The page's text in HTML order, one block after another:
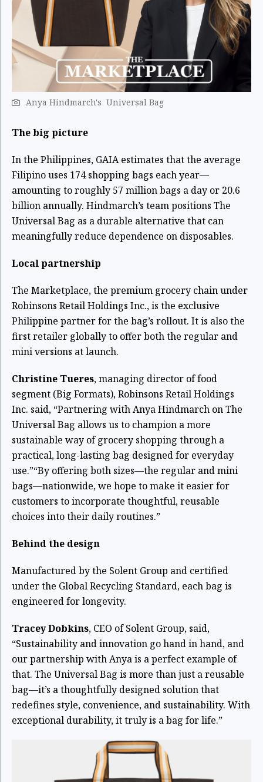
Anya Hindmarch's Universal Bag ​
The big picture
In the Philippines, GAIA estimates that the average
Filipino uses 174 shopping bags each year—
amounting to roughly 57 million bags a day or 20.6
billion annually. Hindmarch’s team positions The
Universal Bag as a durable alternative that can
meaningfully reduce dependence on disposables.
Local partnership
The Marketplace, the premium grocery chain under
Robinsons Retail Holdings Inc., is the exclusive
Philippine partner for the bag’s rollout. It is also the
first retailer globally to offer both the regular and
mini versions at launch.
Christine Tueres, managing director of food
segment (Big Formats), Robinsons Retail Holdings
Inc. said, “Partnering with Anya Hindmarch on The
Universal Bag allows us to champion a more
sustainable way of grocery shopping through a
practical, long-lasting bag designed for everyday
use.”“By offering both sizes—the regular and mini
bags—nationwide, we hope to make it easier for
customers to incorporate thoughtful, reusable
choices into their daily routines.”
Behind the design
Manufactured by the Solent Group and certified
under the Global Recycling Standard, each bag is
engineered for longevity.
Tracey Dobkins, CEO of Solent Group, said,
“Sustainability and innovation go hand in hand, and
our partnership with Anya is a perfect example of
that. The Universal Bag is more than just a reusable
bag—it’s a thoughtfully designed solution that
redefines style, convenience, and sustainability. With
exceptional durability, it truly is a bag for life.”